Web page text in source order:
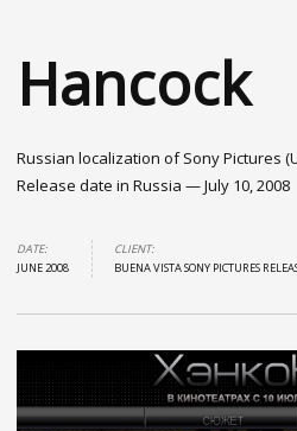
Hancock
Russian localization of Sony Pictures
Release date in Russia — July 10, 2008
DATE:
JUNE 2008
CLIENT:
BUENA VISTA SONY PICTURES